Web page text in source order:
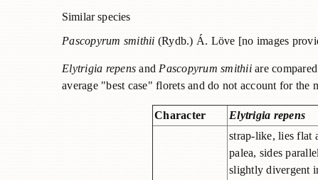
Similar species
Pascopyrum smithii (Rydb.) Á. Löve [no images
Elytrigia repens and Pascopyrum smithiiare
average "best case" florets and do not account for the
Character Elytrigia repens
strap-like, lies flat
palea, sides
slightly divergent